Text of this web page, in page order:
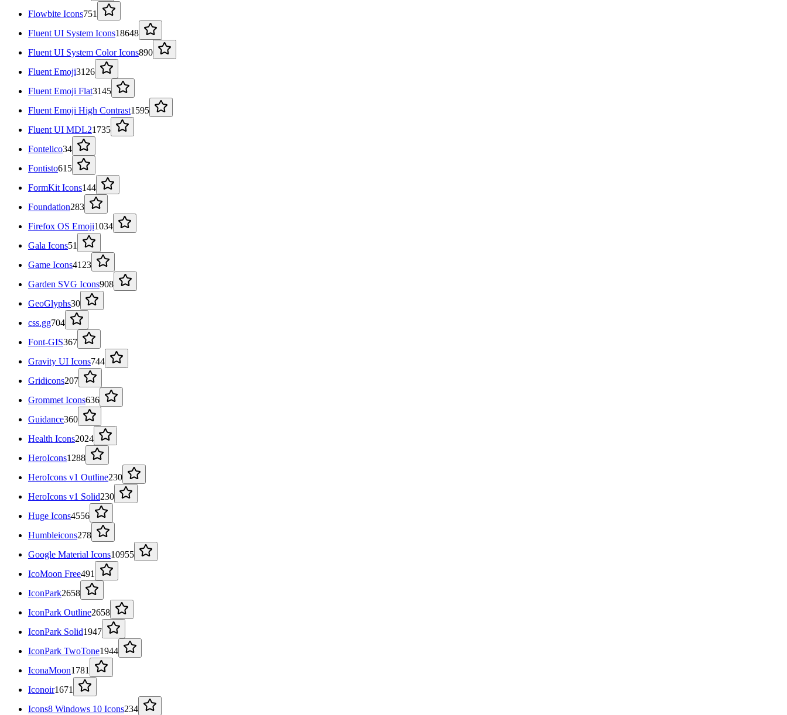
Flowbite Icons751
Fluent UI System Icons18648
Fluent UI System Color Icons890
Fluent Emoji3126
Fluent Emoji Flat3145
Fluent Emoji High Contrast1595
Fluent UI MDL21735
Fontelico34
Fontisto615
FormKit Icons144
Foundation283
Firefox OS Emoji1034
Gala Icons51
Game Icons4123
Garden SVG Icons908
GeoGlyphs30
css.gg704
Font-GIS367
Gravity UI Icons744
Gridicons207
Grommet Icons636
Guidance360
Health Icons2024
HeroIcons1288
HeroIcons v1 Outline230
HeroIcons v1 Solid230
Huge Icons4556
Humbleicons278
Google Material Icons10955
IcoMoon Free491
IconPark2658
IconPark Outline2658
IconPark Solid1947
IconPark TwoTone1944
IconaMoon1781
Iconoir1671
Icons8 Windows 10 Icons234